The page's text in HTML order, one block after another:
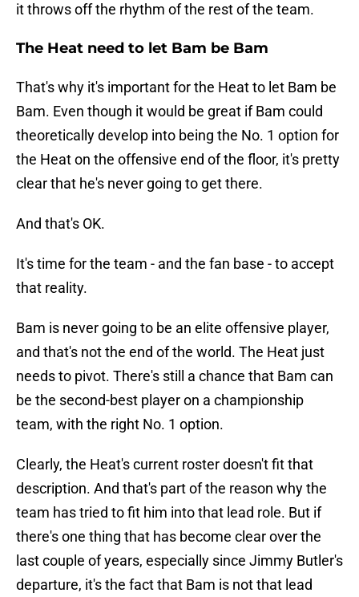
it throws off the rhythm of the rest of the team.
The Heat need to let Bam be Bam
That's why it's important for the Heat to let Bam be
Bam. Even though it would be great if Bam could
theoretically develop into being the No. 1 option for
the Heat on the offensive end of the floor, it's pretty
clear that he's never going to get there.
And that's OK.
It's time for the team - and the fan base - to accept
that reality.
Bam is never going to be an elite offensive player,
and that's not the end of the world. The Heat just
needs to pivot. There's still a chance that Bam can
be the second-best player on a championship
team, with the right No. 1 option.
Clearly, the Heat's current roster doesn't fit that
description. And that's part of the reason why the
team has tried to fit him into that lead role. But if
there's one thing that has become clear over the
last couple of years, especially since Jimmy Butler's
departure, it's the fact that Bam is not that lead